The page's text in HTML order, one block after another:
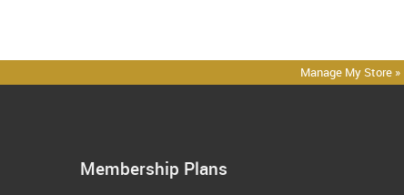
Manage My Store »
Membership Plans